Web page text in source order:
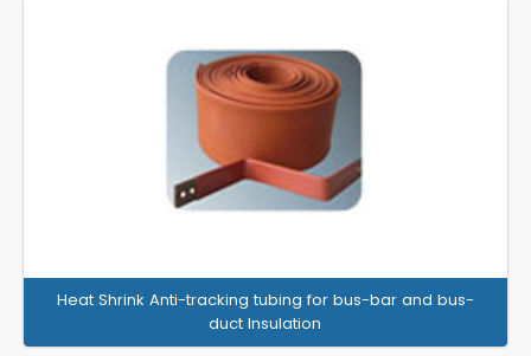
Heat Shrink Anti-tracking tubing for bus-bar and bus-
duct Insulation